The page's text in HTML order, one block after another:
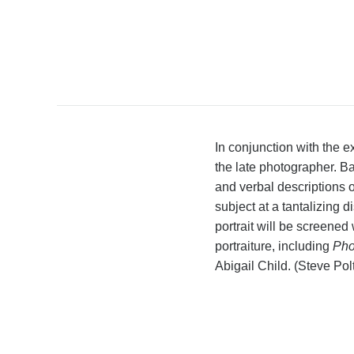
In conjunction with the
the late photographer.
and verbal descriptions
subject at a tantalizing
portrait will be
portraiture, including
Abigail Child. (Steve